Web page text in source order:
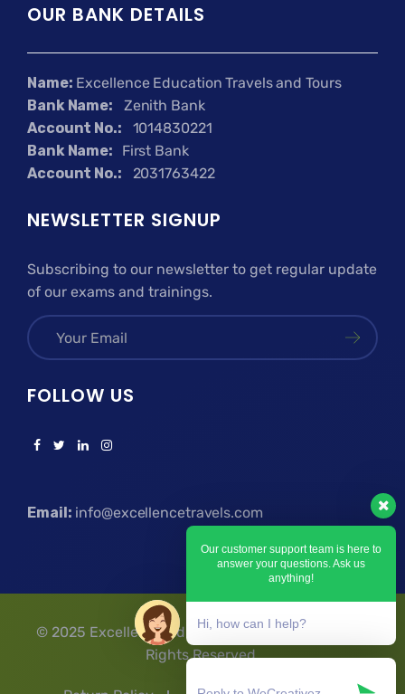
Our customer support team is here to
answer your questions. Ask us
anything!
Hi, how can I help?
OUR BANK DETAILS
Name: Excellence Education Travels and Tours
Bank Name: Zenith Bank
Account No.: 1014830221
Bank Name:
First Bank
Account No.: 2031763422
NEWSLETTER SIGNUP
Subscribing to our newsletter to get regular update
of our exams and trainings.
FOLLOW US
Email: info@excellencetravels.com
© 2025 Excellence Education Travels & Tours | All
Rights Reserved.